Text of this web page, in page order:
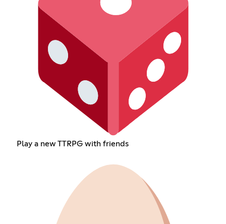
Play a new TTRPG with friends